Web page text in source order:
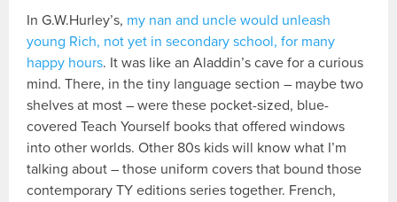
In G.W.Hurley’s, my nan and uncle would unleash
young Rich, not yet in secondary school, for many
happy hours. It was like an Aladdin’s cave for a curious
mind. There, in the tiny language section – maybe two
shelves at most – were these pocket-sized, blue-
covered Teach Yourself books that offered windows
into other worlds. Other 80s kids will know what I’m
talking about – those uniform covers that bound those
contemporary TY editions series together. French,